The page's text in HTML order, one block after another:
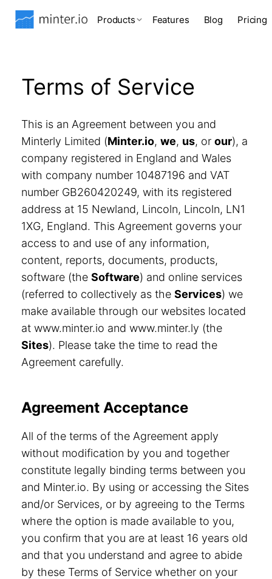
Products Features Blog Pricing
Terms of Service
This is an Agreement between you and
Minterly Limited (Minter.io, we, us, or our), a
company registered in England and Wales
with company number 10487196 and VAT
number GB260420249, with its registered
address at 15 Newland, Lincoln, Lincoln, LN1
1XG, England. This Agreement governs your
access to and use of any information,
content, reports, documents, products,
software (the Software) and online services
(referred to collectively as the Services) we
make available through our websites located
at www.minter.io and www.minter.ly (the
Sites). Please take the time to read the
Agreement carefully.
Agreement Acceptance
All of the terms of the Agreement apply
without modification by you and together
constitute legally binding terms between you
and Minter.io. By using or accessing the Sites
and/or Services, or by agreeing to the Terms
where the option is made available to you,
you confirm that you are at least 16 years old
and that you understand and agree to abide
by these Terms of Service whether on your